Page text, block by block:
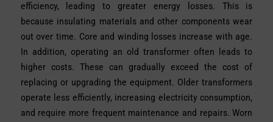
efficiency, leading to greater energy losses. This is
because insulating materials and other components wear
out over time. Core and winding losses increase with age.
In addition, operating an old transformer often leads to
higher costs. These can gradually exceed the cost of
replacing or upgrading the equipment. Older transformers
operate less efficiently, increasing electricity consumption,
and require more frequent maintenance and repairs. Worn